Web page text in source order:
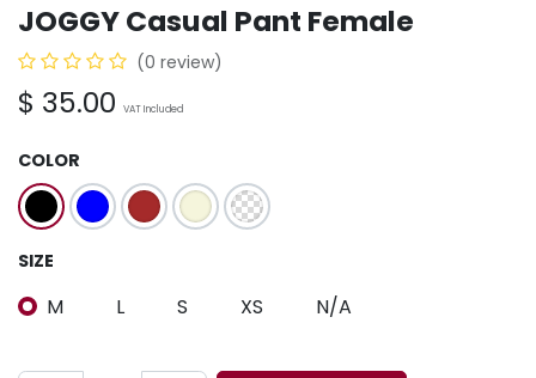
JOGGY Casual Pant Female
(0 review)
$ 35.00 VAT Included
COLOR
SIZE
M L S XS N/A